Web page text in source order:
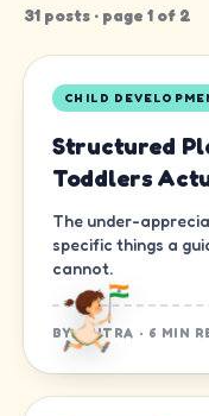
31 posts · page 1 of 2
CHILD
Structured
Toddlers
The under-
specific things a
cannot.
BYCHITRA · 6 MIN